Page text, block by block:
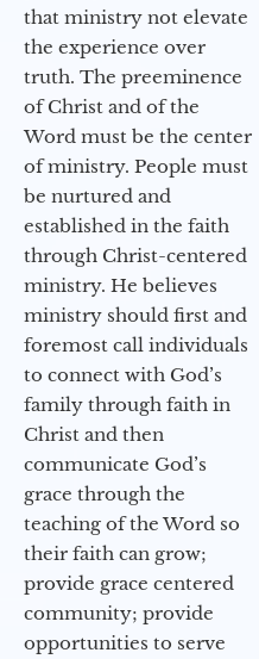
that ministry not elevate
the experience over
truth. The preeminence
of Christ and of the
Word must be the center
of ministry. People must
be nurtured and
established in the faith
through Christ-centered
ministry. He believes
ministry should first and
foremost call individuals
to connect with God’s
family through faith in
Christ and then
communicate God’s
grace through the
teaching of the Word so
their faith can grow;
provide grace centered
community; provide
opportunities to serve